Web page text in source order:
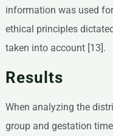
information was used
ethical principles
taken into account [13].
Results
When analyzing the
group and gestation